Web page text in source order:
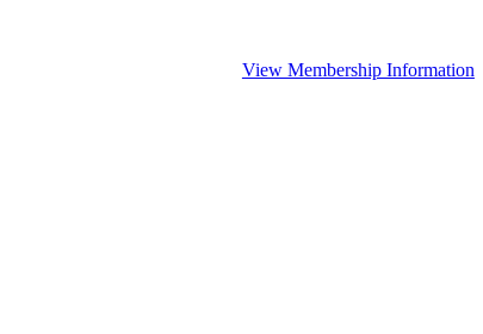
View Membership Information